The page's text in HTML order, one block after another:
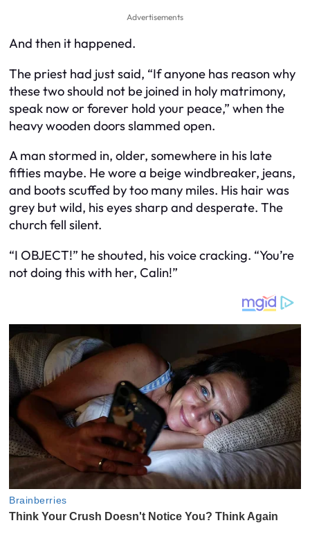
Advertisements
And then it happened.
The priest had just said, “If anyone has reason why
these two should not be joined in holy matrimony,
speak now or forever hold your peace,” when the
heavy wooden doors slammed open.
A man stormed in, older, somewhere in his late
fifties maybe. He wore a beige windbreaker, jeans,
and boots scuffed by too many miles. His hair was
grey but wild, his eyes sharp and desperate. The
church fell silent.
“I OBJECT!” he shouted, his voice cracking. “You’re
not doing this with her, Calin!”